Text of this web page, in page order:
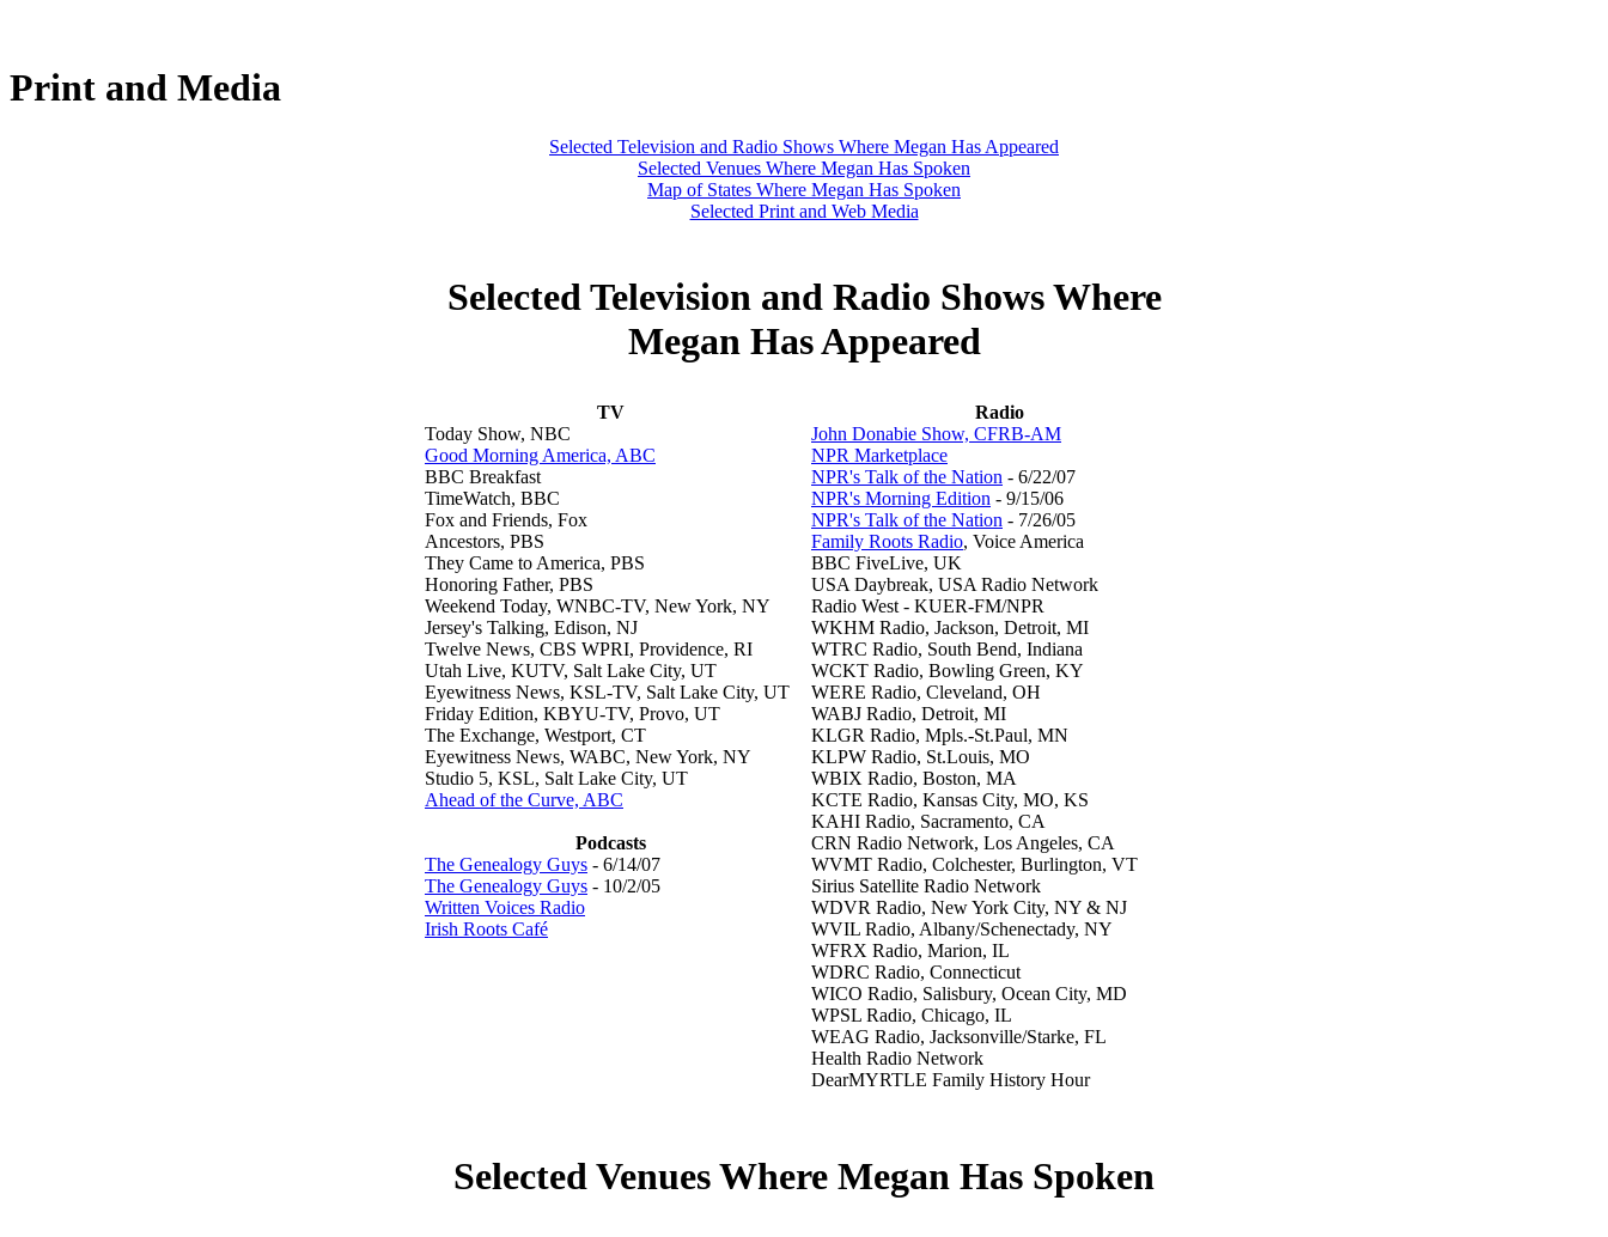
Print and Media
Selected Television and Radio Shows Where Megan Has Appeared
Selected Venues Where Megan Has Spoken
Map of States Where Megan Has Spoken
Selected Print and Web Media
Selected Television and Radio Shows Where
Megan Has Appeared
TV
Today Show, NBC
Good Morning America, ABC
BBC Breakfast
TimeWatch, BBC
Fox and Friends, Fox
Ancestors, PBS
They Came to America, PBS
Honoring Father, PBS
Weekend Today, WNBC-TV, New York, NY
Jersey's Talking, Edison, NJ
Twelve News, CBS WPRI, Providence, RI
Utah Live, KUTV, Salt Lake City, UT
Eyewitness News, KSL-TV, Salt Lake City, UT
Friday Edition, KBYU-TV, Provo, UT
The Exchange, Westport, CT
Eyewitness News, WABC, New York, NY
Studio 5, KSL, Salt Lake City, UT
Ahead of the Curve, ABC
Podcasts
The Genealogy Guys - 6/14/07
The Genealogy Guys - 10/2/05
Written Voices Radio
Irish Roots Café
Radio
John Donabie Show, CFRB-AM
NPR Marketplace
NPR's Talk of the Nation - 6/22/07
NPR's Morning Edition - 9/15/06
NPR's Talk of the Nation - 7/26/05
Family Roots Radio, Voice America
BBC FiveLive, UK
USA Daybreak, USA Radio Network
Radio West - KUER-FM/NPR
WKHM Radio, Jackson, Detroit, MI
WTRC Radio, South Bend, Indiana
WCKT Radio, Bowling Green, KY
WERE Radio, Cleveland, OH
WABJ Radio, Detroit, MI
KLGR Radio, Mpls.-St.Paul, MN
KLPW Radio, St.Louis, MO
WBIX Radio, Boston, MA
KCTE Radio, Kansas City, MO, KS
KAHI Radio, Sacramento, CA
CRN Radio Network, Los Angeles, CA
WVMT Radio, Colchester, Burlington, VT
Sirius Satellite Radio Network
WDVR Radio, New York City, NY & NJ
WVIL Radio, Albany/Schenectady, NY
WFRX Radio, Marion, IL
WDRC Radio, Connecticut
WICO Radio, Salisbury, Ocean City, MD
WPSL Radio, Chicago, IL
WEAG Radio, Jacksonville/Starke, FL
Health Radio Network
DearMYRTLE Family History Hour
Selected Venues Where Megan Has Spoken